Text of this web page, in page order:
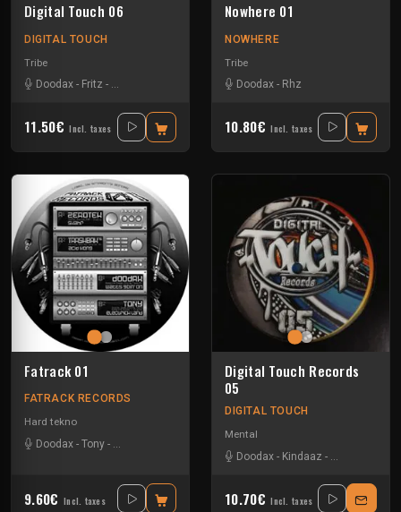
Digital Touch 06
DIGITAL TOUCH
Tribe
Doodax - Fritz - Rataxes Sa Free System-Rhz
11.50€ Incl. taxes
Nowhere 01
NOWHERE
Tribe
Doodax - Rhz
10.80€ Incl. taxes
Fatrack 01
FATRACK RECORDS
Hard tekno
Doodax - Tony -
9.60€ Incl. taxes
Digital Touch Records
05
DIGITAL TOUCH
Mental
Doodax - Kindaaz -
10.70€ Incl. taxes